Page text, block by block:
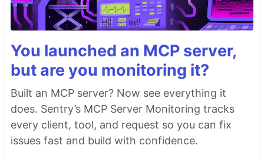
You launched an MCP server,
but are you monitoring it?
Built an MCP server? Now see everything it
does. Sentry’s MCP Server Monitoring tracks
every client, tool, and request so you can fix
issues fast and build with confidence.